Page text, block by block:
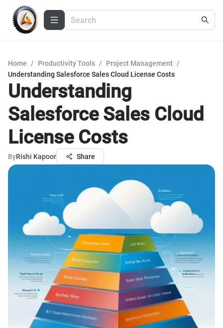
Home / Productivity Tools / Project Management /
Understanding Salesforce Sales Cloud License Costs
Understanding
Salesforce Sales Cloud
License Costs
ByRishi Kapoor Share